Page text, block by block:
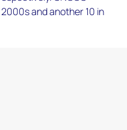
and another 10 in